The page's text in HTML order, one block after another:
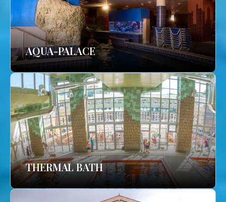
AQUA-PALACE
THERMAL BATH